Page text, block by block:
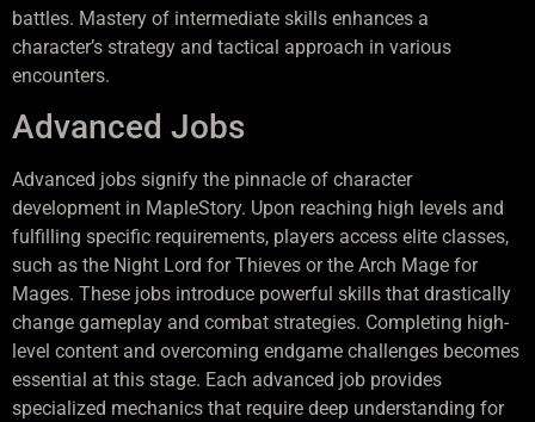
battles. Mastery of intermediate skills enhances a
character’s strategy and tactical approach in various
encounters.
Advanced Jobs
Advanced jobs signify the pinnacle of character
development in MapleStory. Upon reaching high levels and
fulfilling specific requirements, players access elite classes,
such as the Night Lord for Thieves or the Arch Mage for
Mages. These jobs introduce powerful skills that drastically
change gameplay and combat strategies. Completing high-
level content and overcoming endgame challenges becomes
essential at this stage. Each advanced job provides
specialized mechanics that require deep understanding for